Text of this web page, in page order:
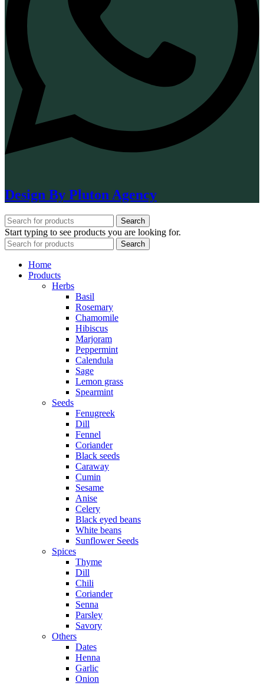
Design By Pluton Agency
Search
Start typing to see products you are looking for.
Search
Home
Products
Herbs
Basil
Rosemary
Chamomile
Hibiscus
Marjoram
Peppermint
Calendula
Sage
Lemon grass
Spearmint
Seeds
Fenugreek
Dill
Fennel
Coriander
Black seeds
Caraway
Cumin
Sesame
Anise
Celery
Black eyed beans
White beans
Sunflower Seeds
Spices
Thyme
Dill
Chili
Coriander
Senna
Parsley
Savory
Others
Dates
Henna
Garlic
Onion